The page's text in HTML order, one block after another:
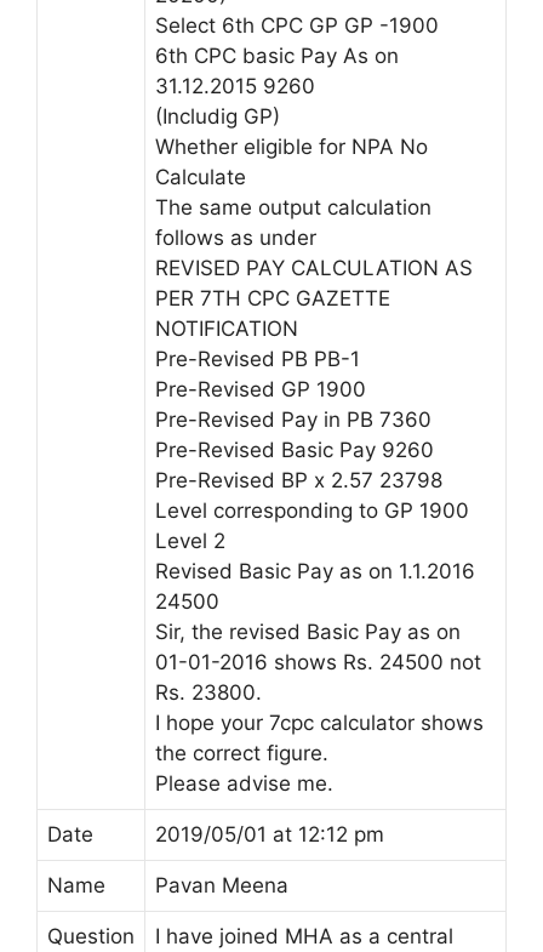
Select 6th CPC GP GP -1900
6th CPC basic Pay As on
31.12.2015 9260
(Includig GP)
Whether eligible for NPA No
Calculate
The same output calculation
follows as under
REVISED PAY CALCULATION AS
PER 7TH CPC GAZETTE
NOTIFICATION
Pre-Revised PB PB-1
Pre-Revised GP 1900
Pre-Revised Pay in PB 7360
Pre-Revised Basic Pay 9260
Pre-Revised BP x 2.57 23798
Level corresponding to GP 1900
Level 2
Revised Basic Pay as on 1.1.2016
24500
Sir, the revised Basic Pay as on
01-01-2016 shows Rs. 24500 not
Rs. 23800.
I hope your 7cpc calculator shows
the correct figure.
Please advise me.
Date 2019/05/01 at 12:12 pm
Name Pavan Meena
Question
I have joined MHA as a central